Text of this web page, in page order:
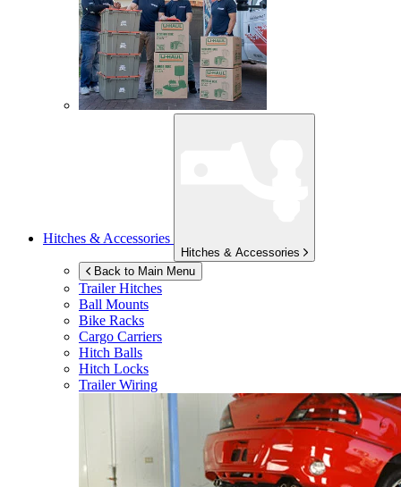
Hitches & Accessories
Hitches & Accessories
Back to Main Menu
Trailer Hitches
Ball Mounts
Bike Racks
Cargo Carriers
Hitch Balls
Hitch Locks
Trailer Wiring